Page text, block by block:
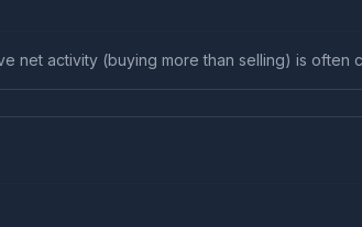
net activity (buying more than selling) is often